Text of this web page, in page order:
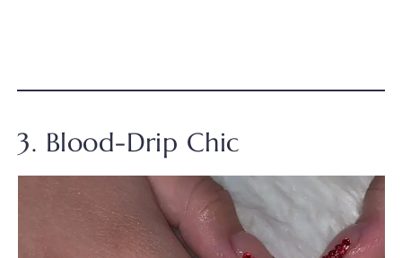
3. Blood-Drip Chic